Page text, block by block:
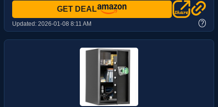
GET DEAL
Updated: 2026-01-08 8:11 AM ?